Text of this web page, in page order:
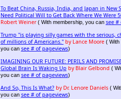
To Beat China, Russia, India, and Japan in New
Need Political Will to Get Back Where We Were
Robert Weiner( With membership, you can see #
Trump "is playing silly games with the serious,
of millions of Americans." by Lance Moore( With
you can see # of pageviews)
IMAGINING OUR FUTURE: PERILS AND
Global Brain Is Waking Up by Blair Gelbond (
you can see # of pageviews)
And So, This Is What? by Dr. Lenore Daniels(
you can see # of pageviews)